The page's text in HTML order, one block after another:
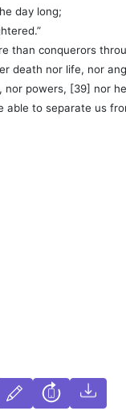
day long;
than conquerors
death nor life, nor
nor powers, [39] nor
able to separate us